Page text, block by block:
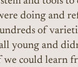
doing and
of
young and
we could learn